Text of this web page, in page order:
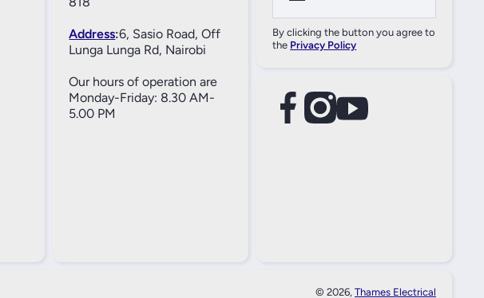
Address:6, Sasio Road, Off
Lunga Lunga Rd, Nairobi
Our hours of operation are
Monday-Friday: 8.30 AM-
5.00 PM
By clicking the button you agree to
the Privacy Policy
facebookcom/61557690004269
instagramcom/thameselectricals/
youtubecom/@thameselectricals
© 2026, Thames Electrical